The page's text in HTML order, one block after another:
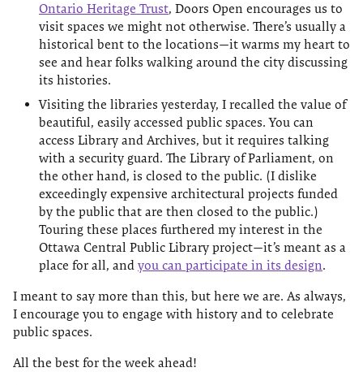
Ontario Heritage Trust, Doors Open encourages us to
visit spaces we might not otherwise. There’s usually a
historical bent to the locations—it warms my heart to
see and hear folks walking around the city discussing
its histories.
Visiting the libraries yesterday, I recalled the value of
beautiful, easily accessed public spaces. You can
access Library and Archives, but it requires talking
with a security guard. The Library of Parliament, on
the other hand, is closed to the public. (I dislike
exceedingly expensive architectural projects funded
by the public that are then closed to the public.)
Touring these places furthered my interest in the
Ottawa Central Public Library project—it’s meant as a
place for all, and you can participate in its design.
I meant to say more than this, but here we are. As always,
I encourage you to engage with history and to celebrate
public spaces.
All the best for the week ahead!